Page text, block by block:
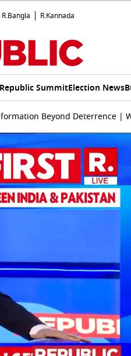
R.Bangla R.Kannada
Republic SummitElection News
Beyond Deterrence |